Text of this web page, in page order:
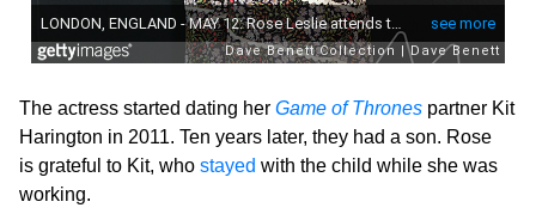
The actress started dating her Game of Thrones partner Kit
Harington in 2011. Ten years later, they had a son. Rose
is grateful to Kit, who stayed with the child while she was
working.